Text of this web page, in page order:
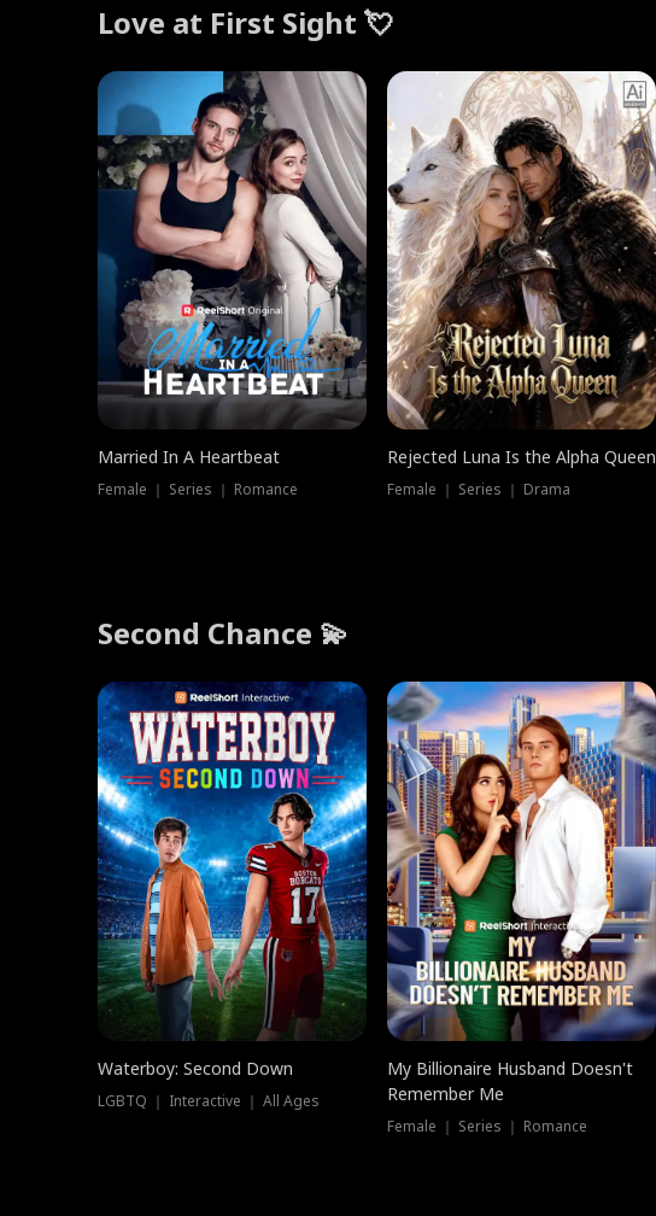
Love at First Sight 💘
Married In A Heartbeat
Female ｜ Series ｜ Romance
Rejected Luna Is the Alpha Queen
Female ｜ Series ｜ Drama
Second Chance 💫
Waterboy: Second Down
LGBTQ ｜ Interactive ｜ All Ages
My Billionaire Husband Doesn't
Remember Me
Female ｜ Series ｜ Romance